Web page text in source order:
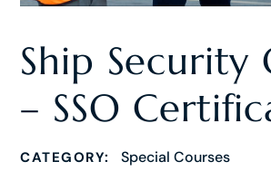
Ship Security
– SSO
CATEGORY: Special Courses